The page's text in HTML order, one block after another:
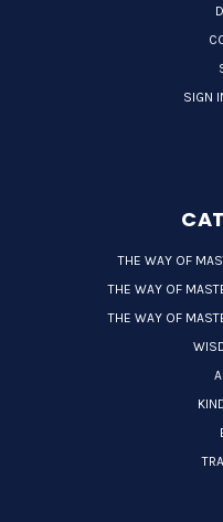
SIGN
THE WAY OF
THE WAY OF
THE WAY OF